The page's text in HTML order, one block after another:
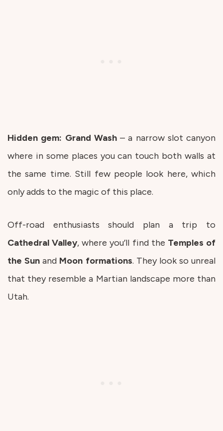
Hidden gem: Grand Wash– a narrow slot canyon
where in some places you can touch both walls at
the same time. Still few people look here, which
only adds to the magic of this place.
Off-road enthusiasts should plan a trip to
Cathedral Valley, where you’ll find the Temples of
the Sun and Moon formations. They look so unreal
that they resemble a Martian landscape more than
Utah.